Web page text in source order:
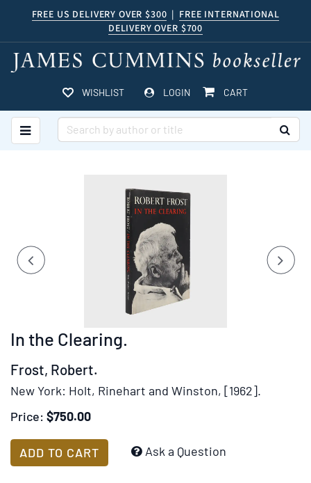
main
content
FREE US DELIVERY OVER $300 | FREE INTERNATIONAL
DELIVERY OVER $700
WISHLIST LOGIN ITEMS IN CART
CART
TOGGLE MAIN NAVIGATION
2
rotating
set
stops
keyboard
focus
carousel
tab
controls
Previous
In the Clearing.
Frost, Robert.
New York: Holt, Rinehart and Winston, [1962].
Price: $750.00
ADD TO CART
Add Ask a Question